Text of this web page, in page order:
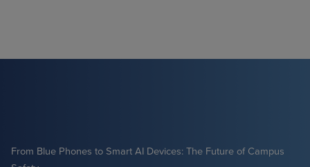
From Blue Phones to Smart AI Devices: The Future of Campus